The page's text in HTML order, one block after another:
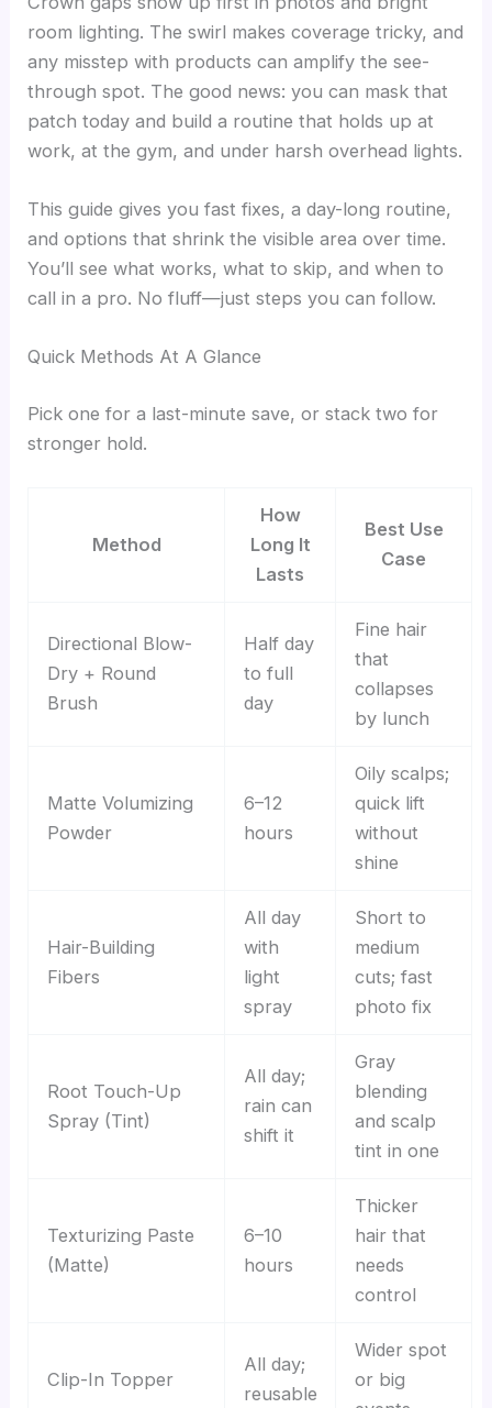
room lighting. The swirl makes coverage tricky, and
any misstep with products can amplify the see-
through spot. The good news: you can mask that
patch today and build a routine that holds up at
work, at the gym, and under harsh overhead lights.
This guide gives you fast fixes, a day-long routine,
and options that shrink the visible area over time.
You’ll see what works, what to skip, and when to
call in a pro. No fluff—just steps you can follow.
Quick Methods At A Glance
Pick one for a last-minute save, or stack two for
stronger hold.
Method
How
Long It
Lasts
Best Use
Case
Directional Blow-
Dry + Round
Brush
Half day
to full
day
Fine hair
that
collapses
by lunch
Matte Volumizing
Powder
6–12
hours
Oily scalps;
quick lift
without
shine
Hair-Building
Fibers
All day
with
light
spray
Short to
medium
cuts; fast
photo fix
Root Touch-Up
Spray (Tint)
All day;
rain can
shift it
Gray
blending
and scalp
tint in one
Texturizing Paste
(Matte)
6–10
hours
Thicker
hair that
needs
control
Clip-In Topper
All day;
reusable
Wider spot
or big